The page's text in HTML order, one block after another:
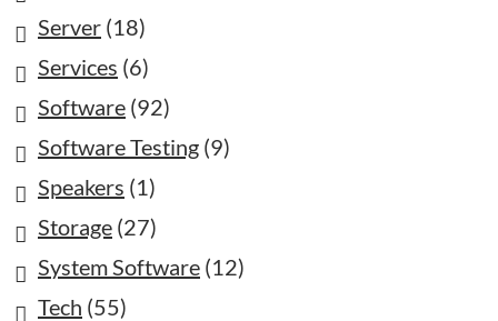
Server (18)
Services (6)
Software (92)
Software Testing (9)
Speakers (1)
Storage (27)
System Software (12)
Tech (55)